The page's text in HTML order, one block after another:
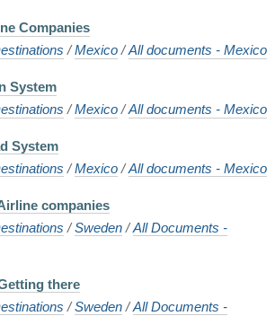
Companies
/Mexico /All documents - Mexico
System
/Mexico /All documents - Mexico
System
/Mexico /All documents - Mexico
companies
/Sweden /All Documents -
there
/Sweden /All Documents -